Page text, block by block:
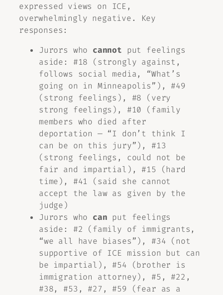
expressed views on ICE,
overwhelmingly negative. Key
responses:
Jurors who cannot put feelings
aside: #18 (strongly against,
follows social media, “What’s
going on in Minneapolis”), #49
(strong feelings), #8 (very
strong feelings), #10 (family
members who died after
deportation — “I don’t think I
can be on this jury”), #13
(strong feelings, could not be
fair and impartial), #15 (hard
time), #41 (said she cannot
accept the law as given by the
judge)
Jurors who can put feelings
aside: #2 (family of immigrants,
“we all have biases”), #34 (not
supportive of ICE mission but can
be impartial), #54 (brother is
immigration attorney), #5, #22,
#38, #53, #27, #59 (fear as a